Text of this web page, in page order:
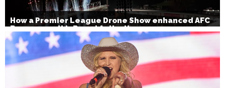
How a Premier League Drone Show enhanced AFC
Bournemouth’s Brand Activation